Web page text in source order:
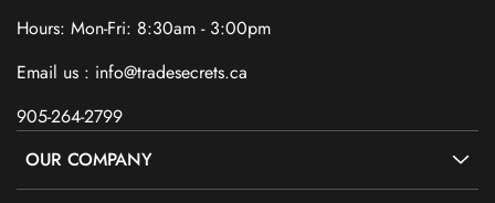
Hours: Mon-Fri: 8:30am - 3:00pm
Email us : info@tradesecrets.ca
905-264-2799
OUR COMPANY